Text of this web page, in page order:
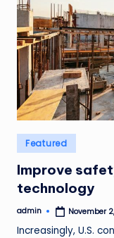
Posted
in
Featured
Improve
technology
Posted
admin November
Increasingly, U.S.